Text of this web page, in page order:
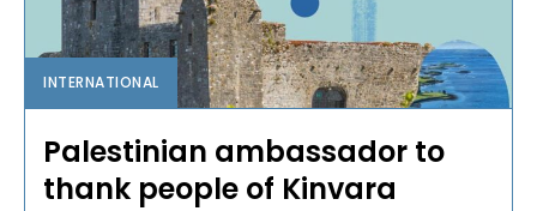
INTERNATIONAL
Palestinian ambassador to
thank people of Kinvara